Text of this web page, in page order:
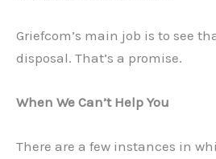
Griefcom’s main job is to see
disposal. That’s a promise.
When We Can’t Help You
There are a few instances in